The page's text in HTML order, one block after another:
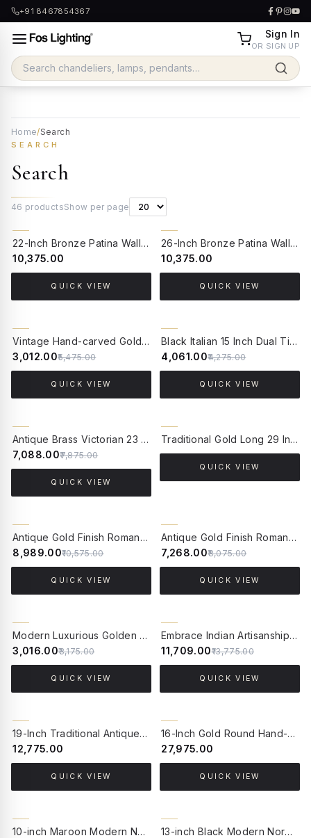
+91 8467854367
Sign In
OR SIGN UP
Home/Search
SEARCH
Search
46 productsShow per page
22-Inch Bronze Patina Wall Sconce with Mirror | Sea-Green Crackled Mosaic Glass Traditional Light
₹10,375.00
QUICK VIEW
26-Inch Bronze Patina Wall Sconce with Mirror | Ornate Cast Aluminium Traditional Sconce with Milky Glass Shade
₹10,375.00
QUICK VIEW
45% OFF
Vintage Hand-carved Gold Single-Light Aluminium Candelabra Wall Lamp Light
₹3,012.00₹5,475.00
QUICK VIEW
Black Italian 15 Inch Dual Tier 4-Light Steel Wall Lamp Light
₹4,061.00₹4,275.00
QUICK VIEW
Antique Brass Victorian 23 Inch Dual-Light Aluminium Wall Lamp With Rounded Square Cream Textured Fabric Shade
₹7,088.00₹7,875.00
QUICK VIEW
Traditional Gold Long 29 Inch Single Brass Torch Mashal Wall Lamp Light With Handpainted Bowl-Shaped Glass Shade
QUICK VIEW
Antique Gold Finish Roman Corinthian 26 Inch Single Aluminium Column Table Lamp Light With 14 Inch Off White Scalloped Borders Fabric Shade
₹8,989.00₹10,575.00
QUICK VIEW
Antique Gold Finish Roman Corinthian 26 Inch Single Aluminium Column Table Lamp Light With 14 Inch Brown Gold Rim Tapered Fabric Shade
₹7,268.00₹8,075.00
QUICK VIEW
Modern Luxurious Golden Aluminium Single LED Spot Wall Light
₹3,016.00₹3,175.00
QUICK VIEW
Embrace Indian Artisanship: 4-Light Chitai Picture Light - Traditional Elegance for Large Paintings
₹11,709.00₹13,775.00
QUICK VIEW
19-Inch Traditional Antique Brass Hanging Lantern Pendant | Hand-Welded Hexagonal Beveled Glass Light with Velvet Chain Sleeve
₹12,775.00
QUICK VIEW
16-Inch Gold Round Hand-Cut Glass Hanging Light | Transitional 4-Light Brass Pendant with Golden Luster Finish
₹27,975.00
QUICK VIEW
10-inch Maroon Modern Nordic Pendant Light with Mild Steel Frame and Beech Wood Finish Handle - for Home, Office, Cafes, and Restaurants
13-inch Black Modern Nordic Pendant Light with Wooden Base - for Home, Office, Cafes, and Restaurants